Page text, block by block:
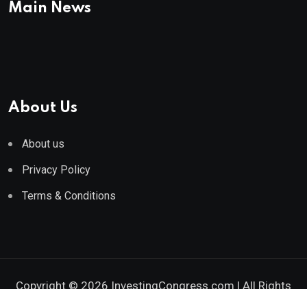
Main News
About Us
About us
Privacy Policy
Terms & Conditions
Copyright © 2026 InvestingCongress.com | All Rights